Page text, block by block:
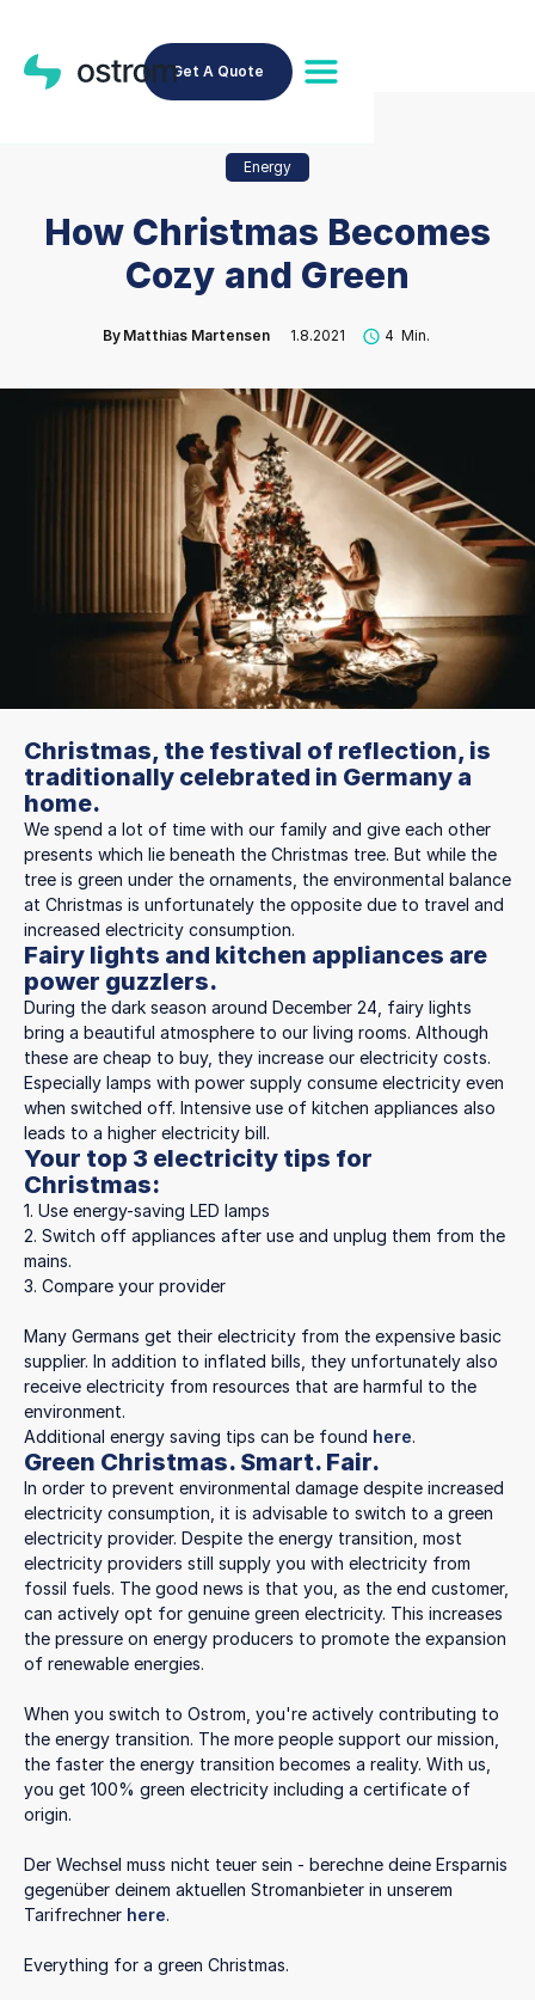
Get A Quote
Energy
How Christmas Becomes
Cozy and Green
By Matthias Martensen 1.8.2021 4 Min.
Christmas, the festival of reflection, is
traditionally celebrated in Germany a
home.
We spend a lot of time with our family and give each other
presents which lie beneath the Christmas tree. But while the
tree is green under the ornaments, the environmental balance
at Christmas is unfortunately the opposite due to travel and
increased electricity consumption.
Fairy lights and kitchen appliances are
power guzzlers.
During the dark season around December 24, fairy lights
bring a beautiful atmosphere to our living rooms. Although
these are cheap to buy, they increase our electricity costs.
Especially lamps with power supply consume electricity even
when switched off. Intensive use of kitchen appliances also
leads to a higher electricity bill.
Your top 3 electricity tips for
Christmas:
1. Use energy-saving LED lamps
2. Switch off appliances after use and unplug them from the
mains.
3. Compare your provider
Many Germans get their electricity from the expensive basic
supplier. In addition to inflated bills, they unfortunately also
receive electricity from resources that are harmful to the
environment.
Additional energy saving tips can be found here.
Green Christmas. Smart. Fair.
In order to prevent environmental damage despite increased
electricity consumption, it is advisable to switch to a green
electricity provider. Despite the energy transition, most
electricity providers still supply you with electricity from
fossil fuels. The good news is that you, as the end customer,
can actively opt for genuine green electricity. This increases
the pressure on energy producers to promote the expansion
of renewable energies.
When you switch to Ostrom, you're actively contributing to
the energy transition. The more people support our mission,
the faster the energy transition becomes a reality. With us,
you get 100% green electricity including a certificate of
origin.
Der Wechsel muss nicht teuer sein - berechne deine Ersparnis
gegenüber deinem aktuellen Stromanbieter in unserem
Tarifrechner here.
Everything for a green Christmas.